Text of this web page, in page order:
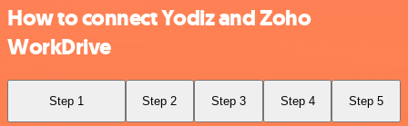
How to connect Yodiz and Zoho
WorkDrive
Step 1 Step 2 Step 3 Step 4 Step 5